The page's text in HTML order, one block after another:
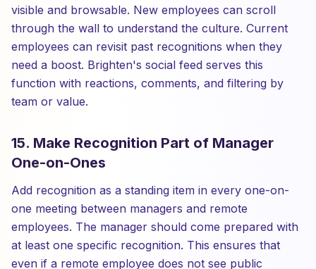
visible and browsable. New employees can scroll
through the wall to understand the culture. Current
employees can revisit past recognitions when they
need a boost. Brighten's social feed serves this
function with reactions, comments, and filtering by
team or value.
15. Make Recognition Part of Manager
One-on-Ones
Add recognition as a standing item in every one-on-
one meeting between managers and remote
employees. The manager should come prepared with
at least one specific recognition. This ensures that
even if a remote employee does not see public